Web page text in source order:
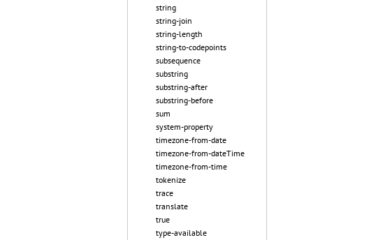
string
string-join
string-length
string-to-codepoints
subsequence
substring
substring-after
substring-before
sum
system-property
timezone-from-date
timezone-from-dateTime
timezone-from-time
tokenize
trace
translate
true
type-available